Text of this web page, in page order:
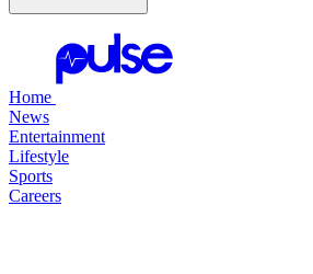
Home
News
Entertainment
Lifestyle
Sports
Careers